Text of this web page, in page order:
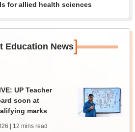
for allied health sciences
Education News]
UP Teacher
soon at
marks
| 12 mins read